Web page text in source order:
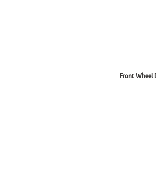
Front Wheel